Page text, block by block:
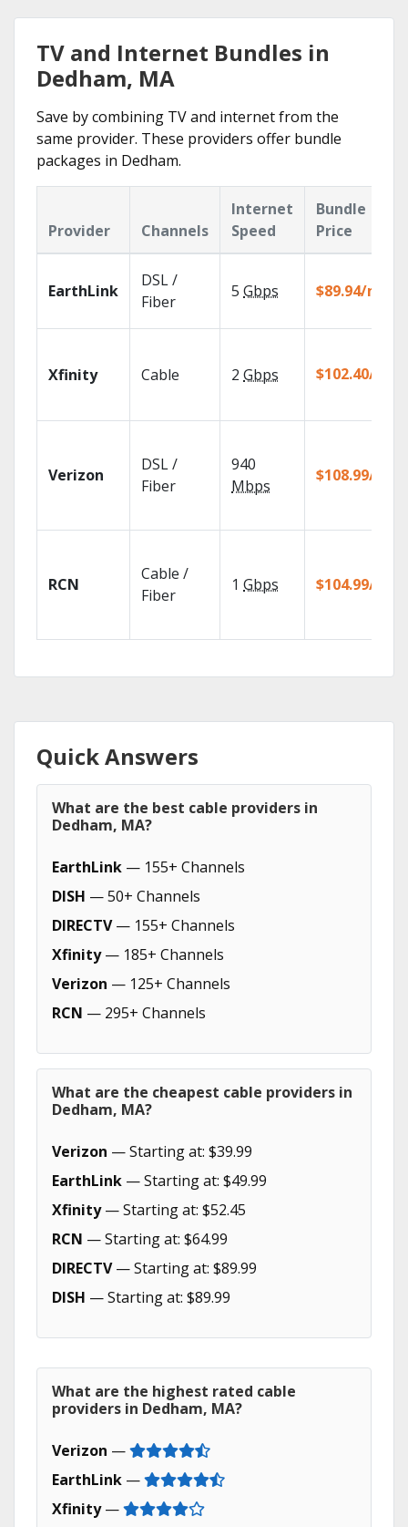
TV and Internet Bundles in
Dedham, MA
Save by combining TV and internet from the
same provider. These providers offer bundle
packages in Dedham.
Provider Channels
Internet
Speed
Bundle
Price
EarthLink
DSL /
Fiber
5 Gbps $89.94/mo
Xfinity Cable 2 Gbps $102.40/mo
Verizon
DSL /
Fiber
940
Mbps
$108.99/mo
RCN
Cable /
Fiber
1 Gbps $104.99/mo
Quick Answers
What are the best cable providers in
Dedham, MA?
EarthLink — 155+ Channels
DISH — 50+ Channels
DIRECTV— 155+ Channels
Xfinity— 185+ Channels
Verizon — 125+ Channels
RCN — 295+ Channels
What are the cheapest cable providers in
Dedham, MA?
Verizon — Starting at: $39.99
EarthLink — Starting at: $49.99
Xfinity— Starting at: $52.45
RCN — Starting at: $64.99
DIRECTV— Starting at: $89.99
DISH — Starting at: $89.99
What are the highest rated cable
providers in Dedham, MA?
Verizon —
EarthLink —
Xfinity—